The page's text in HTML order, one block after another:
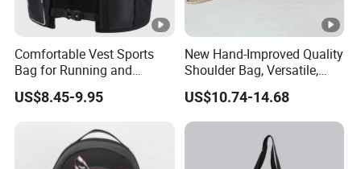
Comfortable Vest Sports
Bag for Running and
Outdoor Activities
US$8.45-9.95
New Hand-Improved Quality
Shoulder Bag, Versatile,
Large-Capacity Women's
Style
US$10.74-14.68